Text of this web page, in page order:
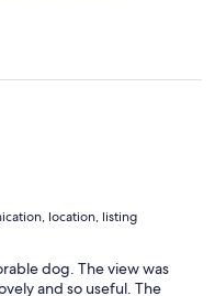
location, listing
dog. The view was
and so useful. The